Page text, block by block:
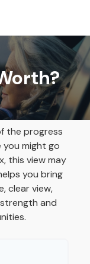
the progress
you might go
this view may
you bring
clear view,
and